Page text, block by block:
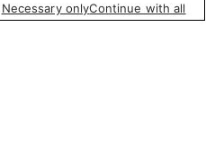
Necessary onlyContinue with all